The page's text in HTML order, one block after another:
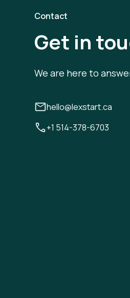
Contact
Get in
We are here to
hello@lexstart.ca
+1 514-378-6703